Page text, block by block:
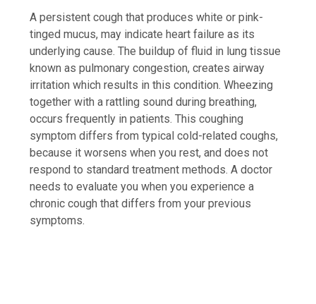
A persistent cough that produces white or pink-
tinged mucus, may indicate heart failure as its
underlying cause. The buildup of fluid in lung tissue
known as pulmonary congestion, creates airway
irritation which results in this condition. Wheezing
together with a rattling sound during breathing,
occurs frequently in patients. This coughing
symptom differs from typical cold-related coughs,
because it worsens when you rest, and does not
respond to standard treatment methods. A doctor
needs to evaluate you when you experience a
chronic cough that differs from your previous
symptoms.